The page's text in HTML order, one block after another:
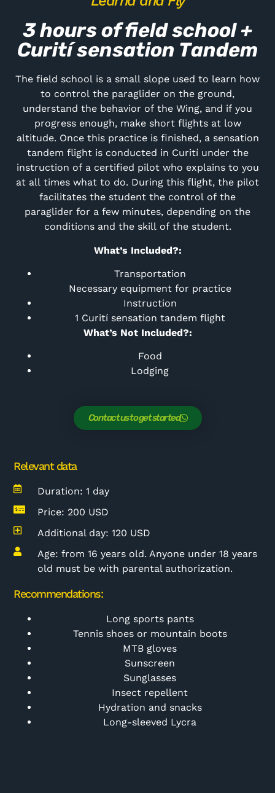
3 hours of field school +
Curití sensation Tandem
The field school is a small slope used to learn how
to control the paraglider on the ground,
understand the behavior of the Wing, and if you
progress enough, make short flights at low
altitude. Once this practice is finished, a sensation
tandem flight is conducted in Curití under the
instruction of a certified pilot who explains to you
at all times what to do. During this flight, the pilot
facilitates the student the control of the
paraglider for a few minutes, depending on the
conditions and the skill of the student.
What’s Included?:
Transportation
Necessary equipment for practice
Instruction
1 Curití sensation tandem flight
What’s Not Included?:
Food
Lodging
Contact us to get started
Relevant data
Duration: 1 day
Price: 200 USD
Additional day: 120 USD
Age: from 16 years old. Anyone under 18 years
old must be with parental authorization.
Recommendations:
Long sports pants
Tennis shoes or mountain boots
MTB gloves
Sunscreen
Sunglasses
Insect repellent
Hydration and snacks
Long-sleeved Lycra